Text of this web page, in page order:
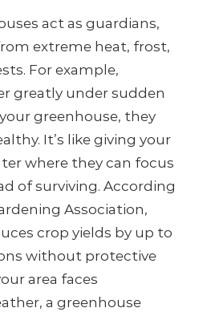
act as guardians,
extreme heat, frost,
For example,
greatly under sudden
greenhouse, they
It’s like giving your
where they can focus
of surviving. According
Association,
crop yields by up to
without protective
area faces
a greenhouse